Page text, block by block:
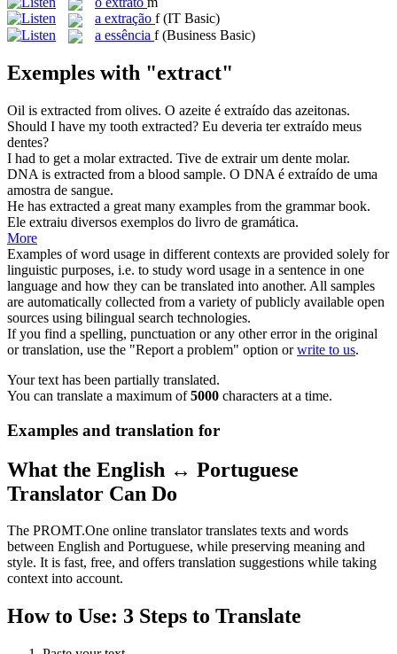
a extração f (IT Basic)
a essência f (Business Basic)
Exemples with "extract"
Oil is extracted from olives. O azeite é extraído das azeitonas.
Should I have my tooth extracted? Eu deveria terextraído meus
dentes?
I had to get a molarextracted. Tive de extrairum dente molar.
DNA is extracted from a blood sample. O DNA é extraído de uma
amostra de sangue.
He has extracted a great many examples from the grammar book.
Ele extraiu diversos exemplos do livro de gramática.
More
Examples of word usage in different contexts are provided solely for
linguistic purposes, i.e. to study word usage in a sentence in one
language and how they can be translated into another. All samples
are automatically collected from a variety of publicly available open
sources using bilingual search technologies.
If you find a spelling, punctuation or any other error in the original
or translation, use the "Report a problem" option orwrite to us.
Your text has been partially translated.
You can translate a maximum of5000 characters at a time.
Examples and translation for
What the English ↔ Portuguese
Translator Can Do
The PROMT.One online translator translates texts and words
between English and Portuguese, while preserving meaning and
style. It is fast, free, and offers translation suggestions while taking
context into account.
How to Use: 3 Steps to Translate